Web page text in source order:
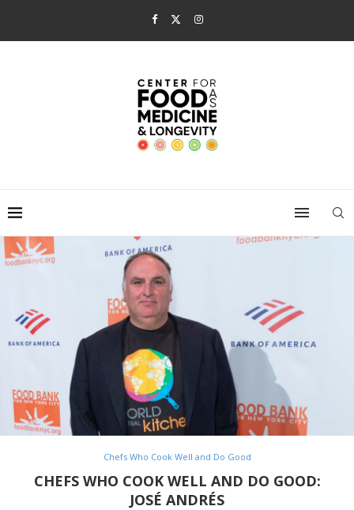
Chefs Who Cook Well and Do Good
CHEFS WHO COOK WELL AND DO GOOD:
JOSÉ ANDRÉS